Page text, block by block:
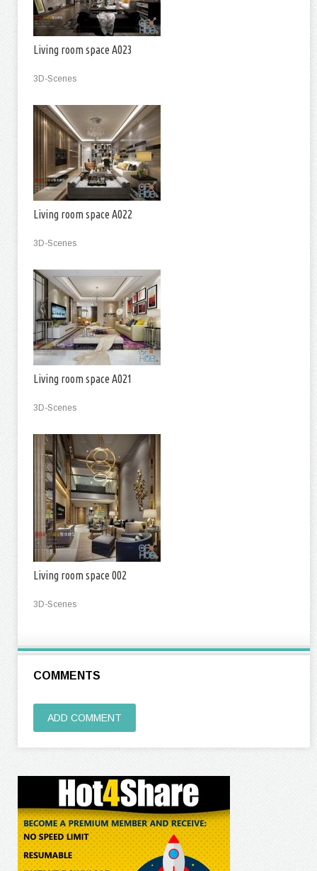
Living room space A023
3D-Scenes
Living room space A022
3D-Scenes
Living room space A021
3D-Scenes
Living room space 002
3D-Scenes
COMMENTS
ADD COMMENT